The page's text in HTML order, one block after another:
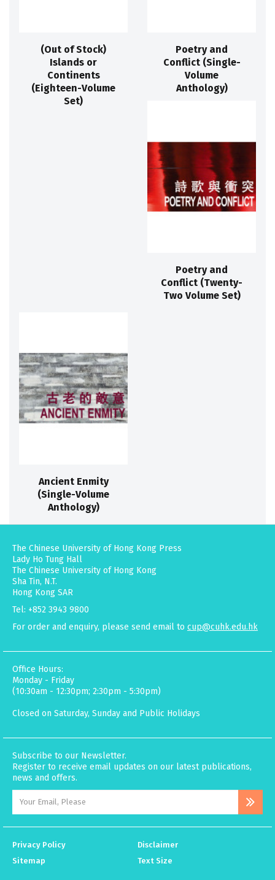
(Out of Stock)
Islands or
Continents
(Eighteen-Volume
Set)
Poetry and
Conflict (Single-
Volume
Anthology)
Poetry and
Conflict (Twenty-
Two Volume Set)
Ancient Enmity
(Single-Volume
Anthology)
The Chinese University of Hong Kong Press
Lady Ho Tung Hall
The Chinese University of Hong Kong
Sha Tin, N.T.
Hong Kong SAR
Tel: +852 3943 9800
For order and enquiry, please send email to cup@cuhk.edu.hk
Office Hours:
Monday - Friday
(10:30am - 12:30pm; 2:30pm - 5:30pm)
Closed on Saturday, Sunday and Public Holidays
Subscribe to our Newsletter.
Register to receive email updates on our latest publications,
news and offers.
Privacy Policy
Disclaimer
Sitemap
Text Size